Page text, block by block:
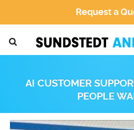
Request a
AI CUSTOMER
PEOPLE